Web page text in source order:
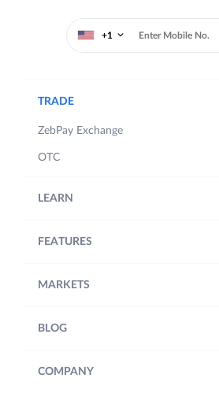
+1
TRADE
ZebPay Exchange
OTC
LEARN
FEATURES
MARKETS
BLOG
COMPANY